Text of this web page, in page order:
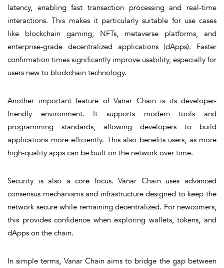
latency, enabling fast transaction processing and real-time
interactions. This makes it particularly suitable for use cases
like blockchain gaming, NFTs, metaverse platforms, and
enterprise-grade decentralized applications (dApps). Faster
confirmation times significantly improve usability, especially for
users new to blockchain technology.
Another important feature of Vanar Chain is its developer-
friendly environment. It supports modern tools and
programming standards, allowing developers to build
applications more efficiently. This also benefits users, as more
high-quality apps can be built on the network over time.
Security is also a core focus. Vanar Chain uses advanced
consensus mechanisms and infrastructure designed to keep the
network secure while remaining decentralized. For newcomers,
this provides confidence when exploring wallets, tokens, and
dApps on the chain.
In simple terms, Vanar Chain aims to bridge the gap between